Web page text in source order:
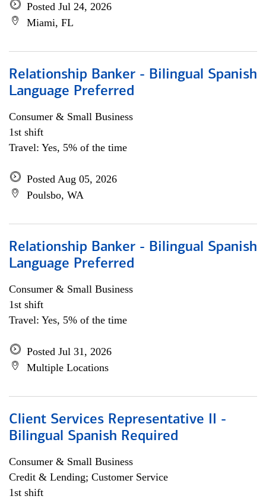
Posted Jul 24, 2026
Miami, FL
Relationship Banker - Bilingual Spanish
Language Preferred
Consumer & Small Business
1st shift
Travel: Yes, 5% of the time
Posted Aug 05, 2026
Poulsbo, WA
Relationship Banker - Bilingual Spanish
Language Preferred
Consumer & Small Business
1st shift
Travel: Yes, 5% of the time
Posted Jul 31, 2026
Multiple Locations
Client Services Representative II -
Bilingual Spanish Required
Consumer & Small Business
Credit & Lending; Customer Service
1st shift